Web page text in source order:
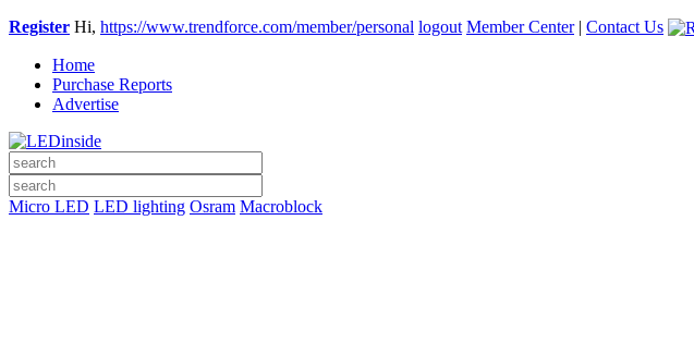
Register Hi, https://www.trendforce.com/member/personal logout Member Center| Contact Us
Home
Purchase Reports
Advertise
Micro LED LED lighting Osram Macroblock